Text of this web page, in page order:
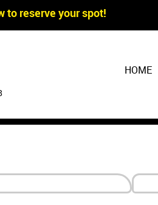
reserve your spot!
HOME